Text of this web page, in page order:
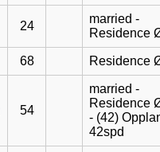
24
married -
Residence
68 Residence
54
married -
Residence
- (42)
42spd